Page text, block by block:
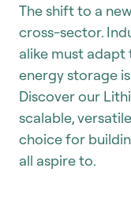
The shift to a
cross-sector.
alike must adapt
energy storage
Discover our
scalable,
choice for
all aspire to.